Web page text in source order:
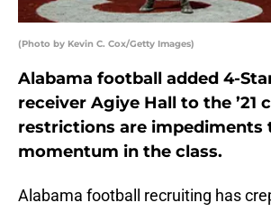
(Photo by Kevin C. Cox/Getty Images)
Alabama football added 4-
receiver Agiye Hall to the ’21
restrictions are impediments
momentum in the class.
Alabama football recruiting has